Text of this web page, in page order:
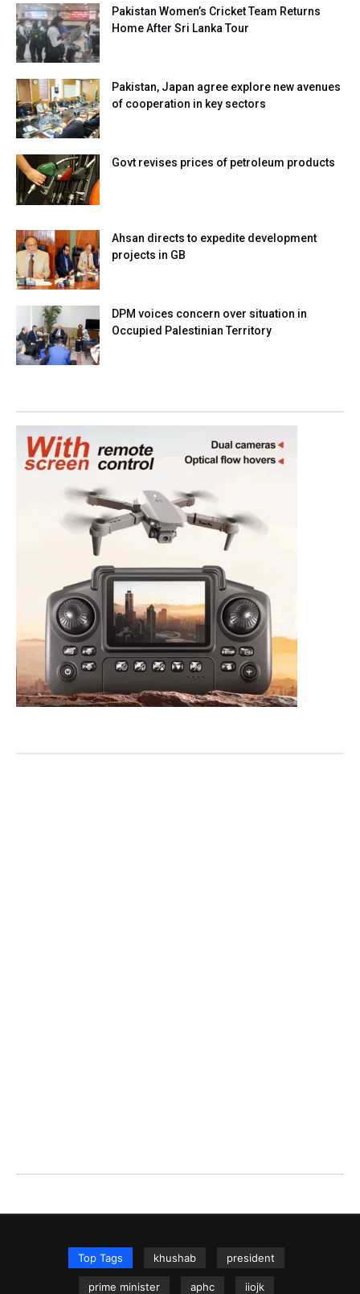
Pakistan Women’s Cricket Team Returns
Home After Sri Lanka Tour
Pakistan, Japan agree explore new avenues
of cooperation in key sectors
Govt revises prices of petroleum products
Ahsan directs to expedite development
projects in GB
DPM voices concern over situation in
Occupied Palestinian Territory
Top Tags khushab president
prime minister aphc iiojk